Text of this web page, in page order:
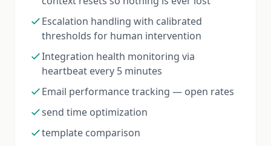
Escalation handling with calibrated
thresholds for human intervention
Integration health monitoring via
heartbeat every 5 minutes
Email performance tracking — open rates
send time optimization
template comparison